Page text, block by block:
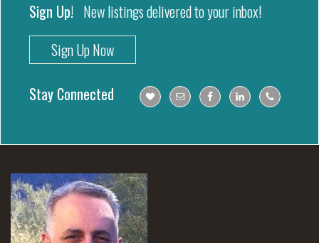
Sign Up! New listings delivered to your inbox!
Sign Up Now
Stay Connected